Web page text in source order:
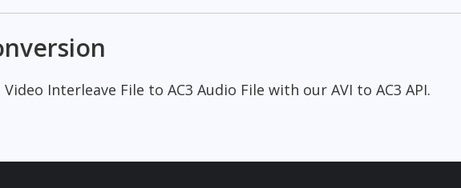
Interleave File to AC3 Audio File with our AVI to AC3 API.